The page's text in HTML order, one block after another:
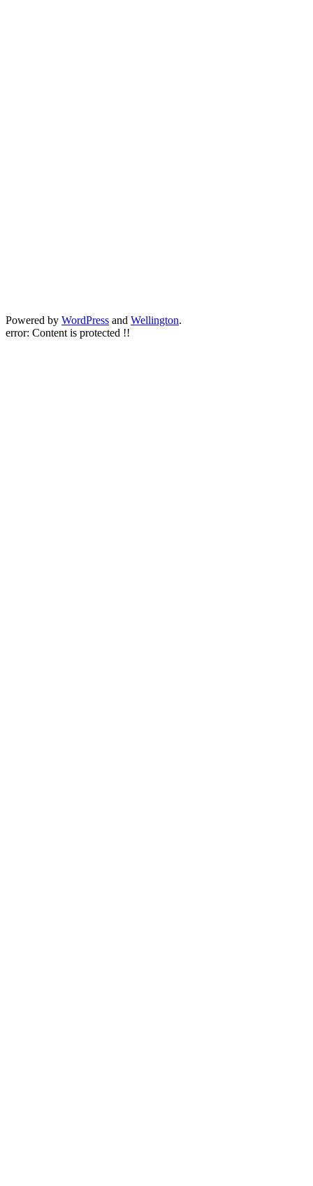
Powered by WordPress and Wellington.
error: Content is protected !!